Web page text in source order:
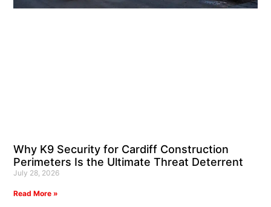
Why K9 Security for Cardiff Construction
Perimeters Is the Ultimate Threat Deterrent
July 28, 2026
Read More »